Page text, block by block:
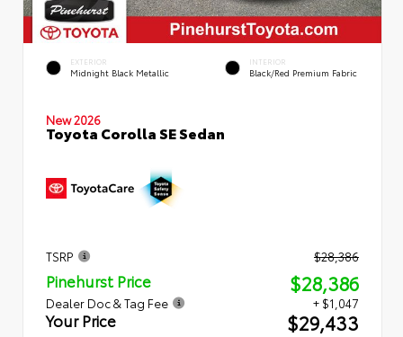
EXTERIOR
Midnight Black Metallic
INTERIOR
Black/Red Premium Fabric
New 2026
Toyota Corolla SE Sedan
TSRP $28,386
Pinehurst Price $28,386
Dealer Doc & Tag Fee + $1,047
Your Price $29,433